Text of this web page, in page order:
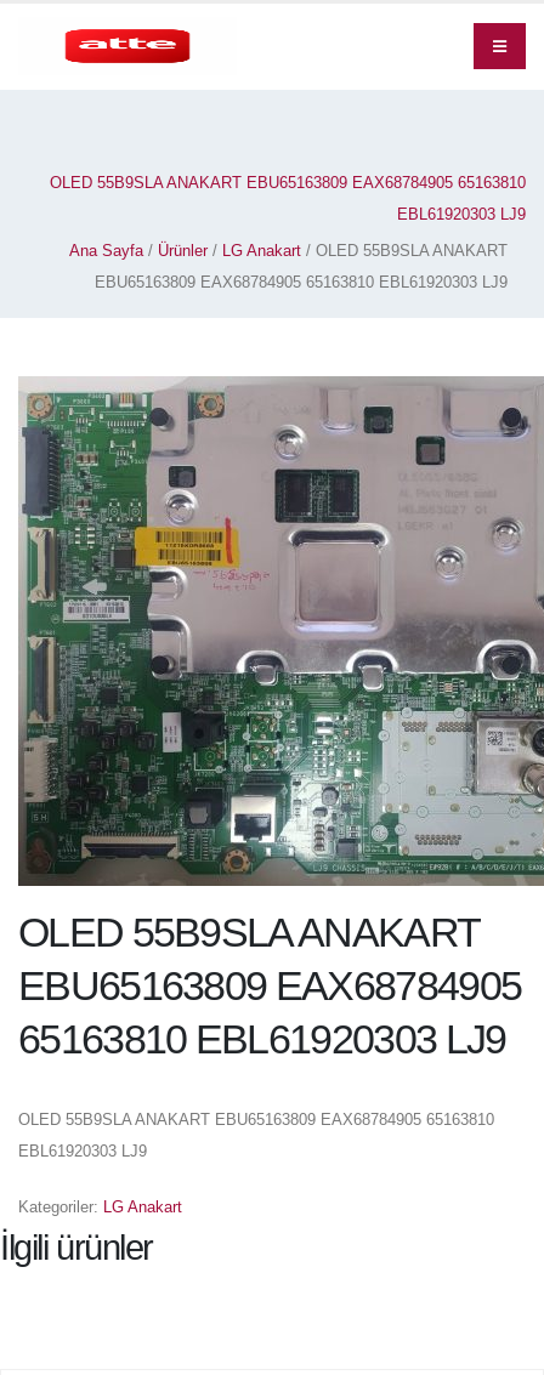
OLED 55B9SLA ANAKART EBU65163809 EAX68784905 65163810
EBL61920303 LJ9
Ana Sayfa/ Ürünler/ LG Anakart / OLED 55B9SLA ANAKART
EBU65163809 EAX68784905 65163810 EBL61920303 LJ9
OLED 55B9SLA ANAKART
EBU65163809 EAX68784905
65163810 EBL61920303 LJ9
OLED 55B9SLA ANAKART EBU65163809 EAX68784905 65163810
EBL61920303 LJ9
Kategoriler: LG Anakart
İlgili ürünler